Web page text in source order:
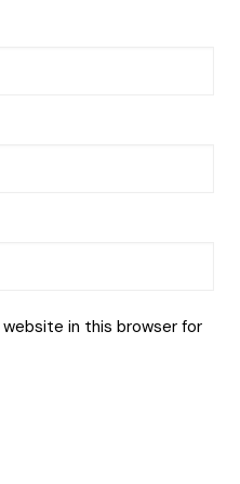
website in this browser for